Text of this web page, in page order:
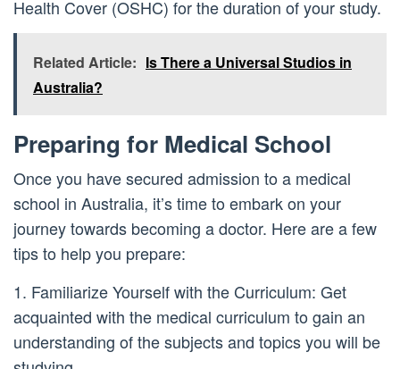
Health Cover (OSHC) for the duration of your study.
Related Article: Is There a Universal Studios in
Australia?
Preparing for Medical School
Once you have secured admission to a medical
school in Australia, it’s time to embark on your
journey towards becoming a doctor. Here are a few
tips to help you prepare:
1. Familiarize Yourself with the Curriculum: Get
acquainted with the medical curriculum to gain an
understanding of the subjects and topics you will be